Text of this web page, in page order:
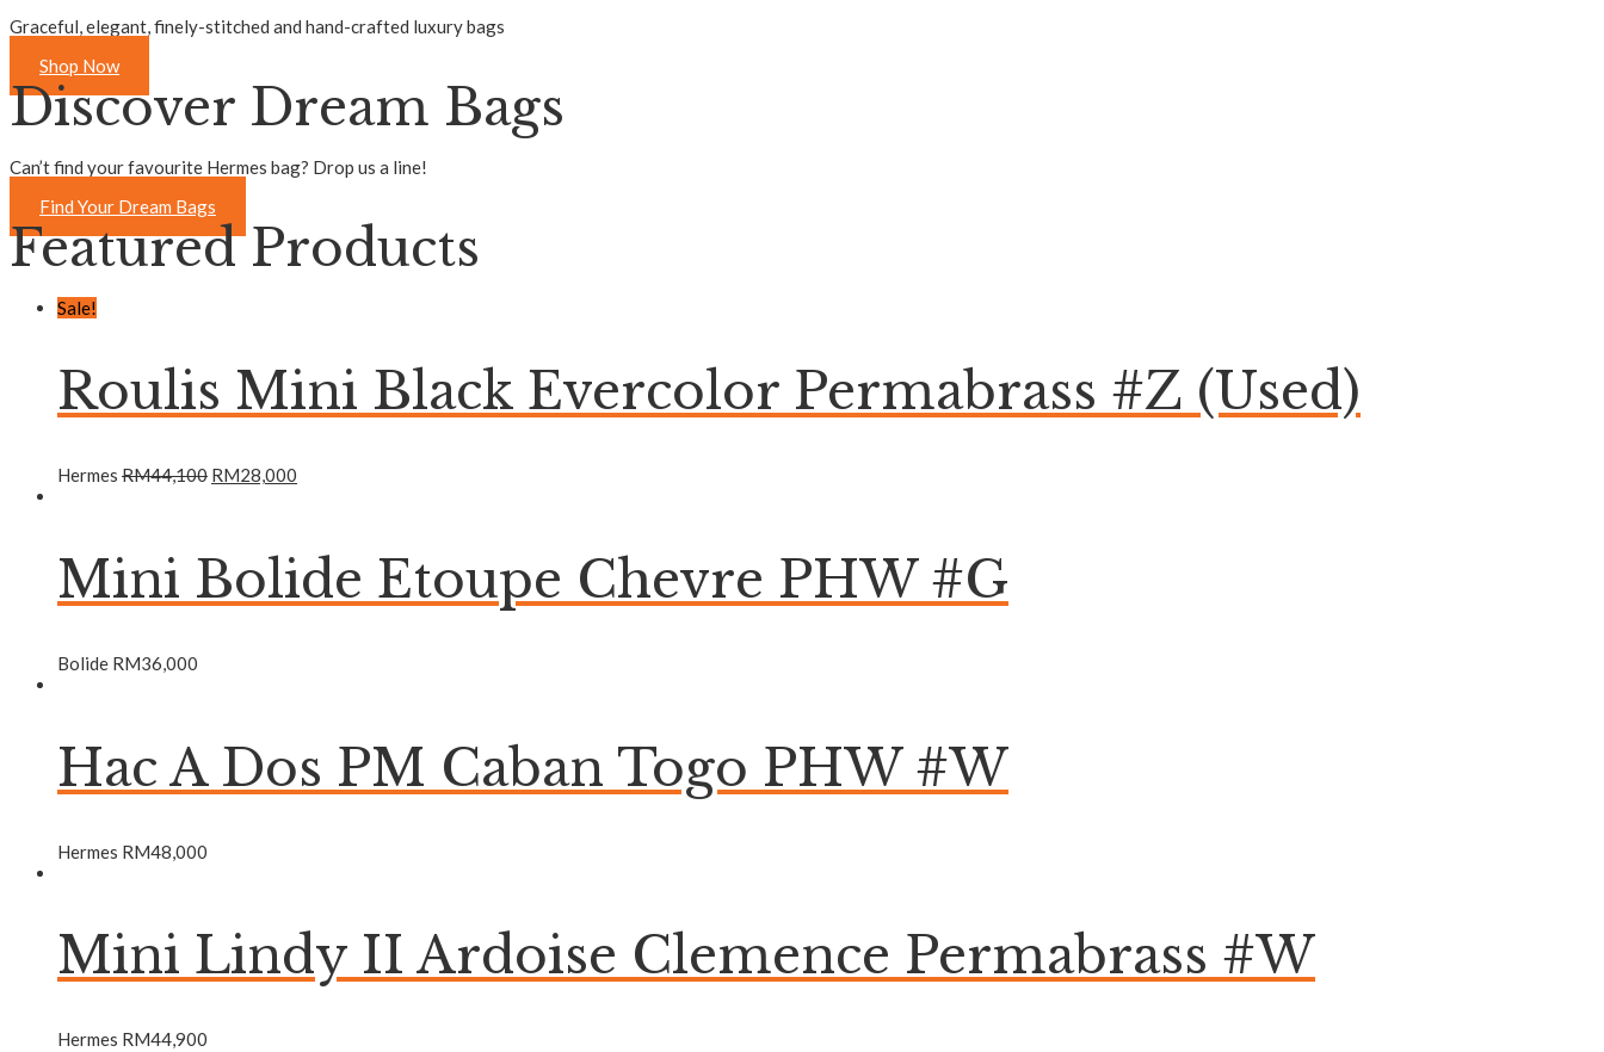
Graceful, elegant, finely-stitched and hand-crafted luxury bags
Shop Now
Discover Dream Bags
Can’t find your favourite Hermes bag? Drop us a line!
Find Your Dream Bags
Featured Products
Sale!
Roulis Mini Black Evercolor Permabrass #Z (Used)
Hermes RM44,100 RM28,000
Mini Bolide Etoupe Chevre PHW #G
Bolide RM36,000
Hac A Dos PM Caban Togo PHW #W
Hermes RM48,000
Mini Lindy II Ardoise Clemence Permabrass #W
Hermes RM44,900